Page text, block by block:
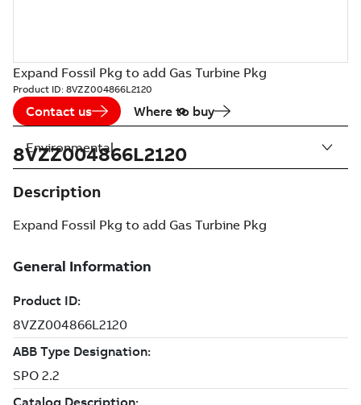
Expand Fossil Pkg to add Gas Turbine Pkg
Product ID: 8VZZ004866L2120
Contact us Where to buy
8VZZ004866L2120
Description
Expand Fossil Pkg to add Gas Turbine Pkg
Environmental